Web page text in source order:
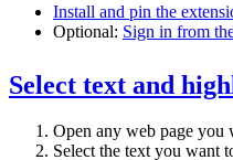
Install and pin the
Optional: Sign in from
Select text and
Open any web page you
Select the text you want